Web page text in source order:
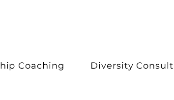
Coaching Diversity